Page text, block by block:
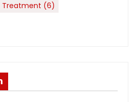
Treatment (6)